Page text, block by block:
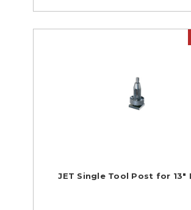
JET Single Tool Post for 13"